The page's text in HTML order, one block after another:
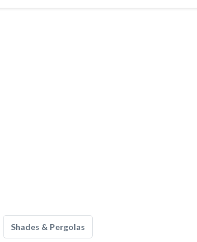
Shades & Pergolas